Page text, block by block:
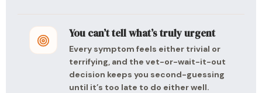
You can’t tell what’s truly urgent
Every symptom feels either trivial or
terrifying, and the vet-or-wait-it-out
decision keeps you second-guessing
until it’s too late to do either well.